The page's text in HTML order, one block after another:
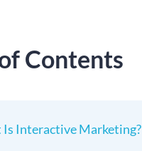
Contents
Is Interactive Marketing?